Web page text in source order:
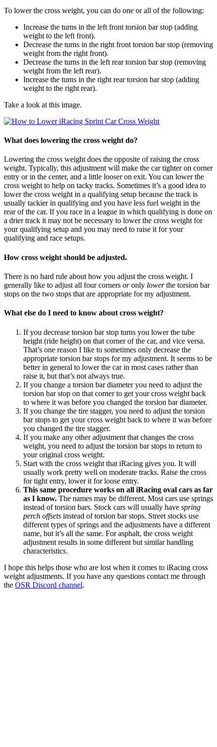
To lower the cross weight, you can do one or all of the following:
Increase the turns in the left front torsion bar stop (adding
weight to the left front).
Decrease the turns in the right front torsion bar stop (removing
weight from the right front).
Decrease the turns in the left rear torsion bar stop (removing
weight from the left rear).
Increase the turns in the right rear torsion bar stop (adding
weight to the right rear).
Take a look at this image.
What does lowering the cross weight do?
Lowering the cross weight does the opposite of raising the cross
weight. Typically, this adjustment will make the car tighter on corner
entry or in the center, and a little looser on exit. You can lower the
cross weight to help on tacky tracks. Sometimes it’s a good idea to
lower the cross weight in a qualifying setup because the track is
usually tackier in qualifying and you have less fuel weight in the
rear of the car. If you race in a league in which qualifying is done on
a drier track it may not be necessary to lower the cross weight for
your qualifying setup and you may need to raise it for your
qualifying and race setups.
How cross weight should be adjusted.
There is no hard rule about how you adjust the cross weight. I
generally like to adjust all four corners oronly lowerthe torsion bar
stops on the two stops that are appropriate for my adjustment.
What else do I need to know about cross weight?
If you decrease torsion bar stop turns you lower the tube
height (ride height) on that corner of the car, and vice versa.
That’s one reason I like to sometimes only decrease the
appropriate torsion bar stops for my adjustment. It seems to be
better in general to lower the car in most cases rather than
raise it, but that’s not always true.
If you change a torsion bar diameter you need to adjust the
torsion bar stop on that corner to get your cross weight back
to where it was before you changed the torsion bar diameter.
If you change the tire stagger, you need to adjust the torsion
bar stops to get your cross weight back to where it was before
you changed the tire stagger.
If you make any other adjustment that changes the cross
weight, you need to adjust the torsion bar stops to return to
your original cross weight.
Start with the cross weight that iRacing gives you. It will
usually work pretty well on moderate tracks. Raise the cross
for tight entry, lower it for loose entry.
This same procedure works on all iRacing oval cars as far
as I know. The names may be different. Most cars use springs
instead of torsion bars. Stock cars will usually have spring
perch offsets instead of torsion bar stops. Street stocks use
different types of springs and the adjustments have a different
name, but it’s all the same. For asphalt, the cross weight
adjustment results in some different but similar handling
characteristics.
I hope this helps those who are lost when it comes to iRacing cross
weight adjustments. If you have any questions contact me through
the OSR Discord channel.